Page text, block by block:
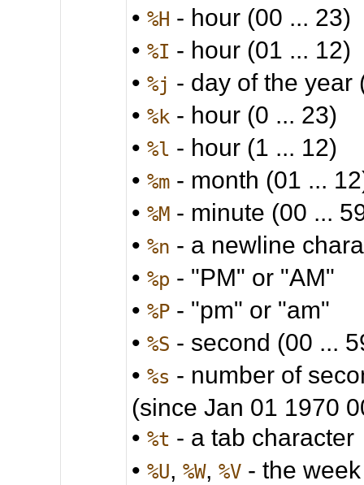
•%H - hour (00 ... 23)
•%I - hour (01 ... 12)
•%j - day of the year
•%k - hour (0 ... 23)
•%l - hour (1 ... 12)
•%m - month (01 ...
•%M - minute (00 ...
•%n - a newline
•%p - "PM" or "AM"
•%P - "pm" or "am"
•%S - second (00 ...
•%s - number of
(since Jan 01 1970
•%t - a tab character
•%U,%W,%V - the